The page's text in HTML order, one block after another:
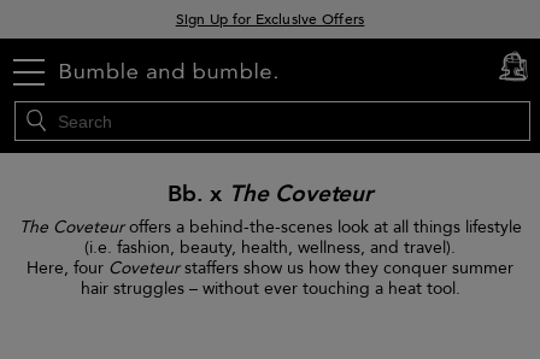
Sign Up for Exclusive Offers
menu cart
0
Bb. x The Coveteur
The Coveteuroffers a behind-the-scenes look at all things lifestyle
(i.e. fashion, beauty, health, wellness, and travel).
Here, four Coveteurstaffers show us how they conquer summer
hair struggles – without ever touching a heat tool.